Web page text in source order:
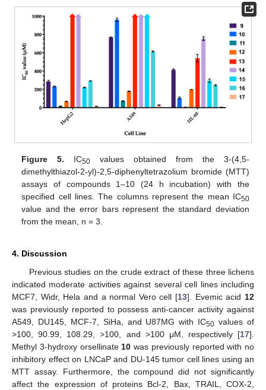
Figure 5. IC50 values obtained from the 3-(4,5-
dimethylthiazol-2-yl)-2,5-diphenyltetrazolium bromide (MTT)
assays of compounds 1–10 (24 h incubation) with the
specified cell lines. The columns represent the mean IC50
value and the error bars represent the standard deviation
from the mean, n = 3.
4. Discussion
Previous studies on the crude extract of these three lichens
indicated moderate activities against several cell lines including
MCF7, Widr, Hela and a normal Vero cell [13]. Evemic acid 12
was previously reported to possess anti-cancer activity against
A549, DU145, MCF-7, SiHa, and U87MG with IC50 values of
>100, 90.99, 108.29, >100, and >100 μM, respectively [17].
Methyl 3-hydroxy orsellinate 10 was previously reported with no
inhibitory effect on LNCaP and DU-145 tumor cell lines using an
MTT assay. Furthermore, the compound did not significantly
affect the expression of proteins Bcl-2, Bax, TRAIL, COX-2,